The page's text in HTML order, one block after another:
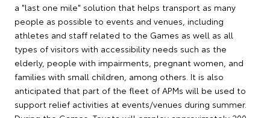
a "last one mile" solution that helps transport as many
people as possible to events and venues, including
athletes and staff related to the Games as well as all
types of visitors with accessibility needs such as the
elderly, people with impairments, pregnant women, and
families with small children, among others. It is also
anticipated that part of the fleet of APMs will be used to
support relief activities at events/venues during summer.